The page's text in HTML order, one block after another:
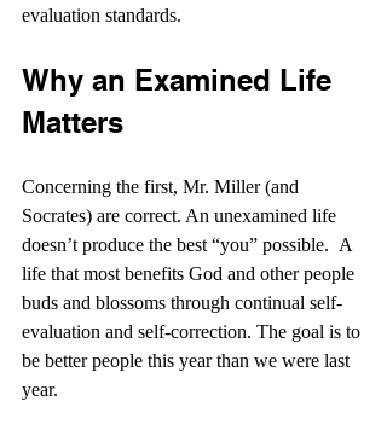
evaluation standards.
Why an Examined Life
Matters
Concerning the first, Mr. Miller (and
Socrates) are correct. An unexamined life
doesn’t produce the best “you” possible.  A
life that most benefits God and other people
buds and blossoms through continual self-
evaluation and self-correction. The goal is to
be better people this year than we were last
year.